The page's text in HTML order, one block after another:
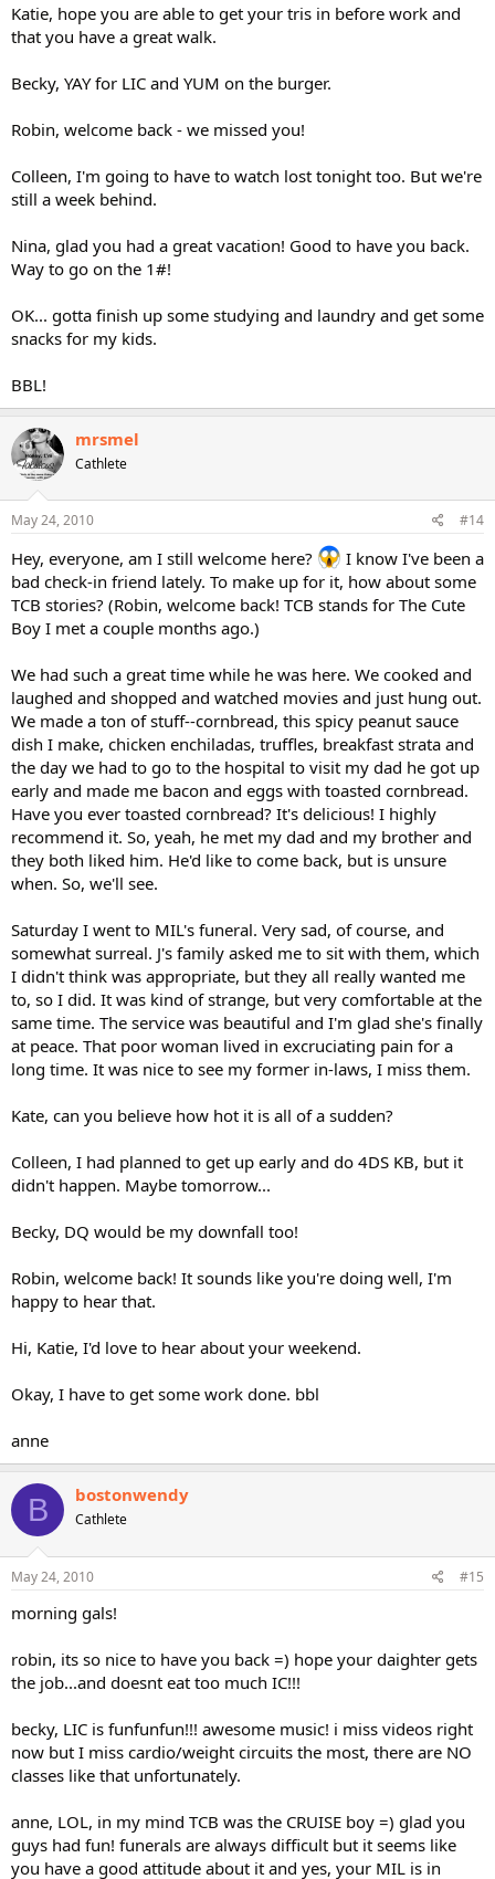
Katie, hope you are able to get your tris in before work and
that you have a great walk.
Becky, YAY for LIC and YUM on the burger.
Robin, welcome back - we missed you!
Colleen, I'm going to have to watch lost tonight too. But we're
still a week behind.
Nina, glad you had a great vacation! Good to have you back.
Way to go on the 1#!
OK... gotta finish up some studying and laundry and get some
snacks for my kids.
BBL!
mrsmel
Cathlete
May 24, 2010 #14
Hey, everyone, am I still welcome here?
I know I've been a
bad check-in friend lately. To make up for it, how about some
TCB stories? (Robin, welcome back! TCB stands for The Cute
Boy I met a couple months ago.)
We had such a great time while he was here. We cooked and
laughed and shopped and watched movies and just hung out.
We made a ton of stuff--cornbread, this spicy peanut sauce
dish I make, chicken enchiladas, truffles, breakfast strata and
the day we had to go to the hospital to visit my dad he got up
early and made me bacon and eggs with toasted cornbread.
Have you ever toasted cornbread? It's delicious! I highly
recommend it. So, yeah, he met my dad and my brother and
they both liked him. He'd like to come back, but is unsure
when. So, we'll see.
Saturday I went to MIL's funeral. Very sad, of course, and
somewhat surreal. J's family asked me to sit with them, which
I didn't think was appropriate, but they all really wanted me
to, so I did. It was kind of strange, but very comfortable at the
same time. The service was beautiful and I'm glad she's finally
at peace. That poor woman lived in excruciating pain for a
long time. It was nice to see my former in-laws, I miss them.
Kate, can you believe how hot it is all of a sudden?
Colleen, I had planned to get up early and do 4DS KB, but it
didn't happen. Maybe tomorrow...
Becky, DQ would be my downfall too!
Robin, welcome back! It sounds like you're doing well, I'm
happy to hear that.
Hi, Katie, I'd love to hear about your weekend.
Okay, I have to get some work done. bbl
anne
B bostonwendy
Cathlete
May 24, 2010 #15
morning gals!
robin, its so nice to have you back =) hope your daighter gets
the job...and doesnt eat too much IC!!!
becky, LIC is funfunfun!!! awesome music! i miss videos right
now but I miss cardio/weight circuits the most, there are NO
classes like that unfortunately.
anne, LOL, in my mind TCB was the CRUISE boy =) glad you
guys had fun! funerals are always difficult but it seems like
you have a good attitude about it and yes, your MIL is in